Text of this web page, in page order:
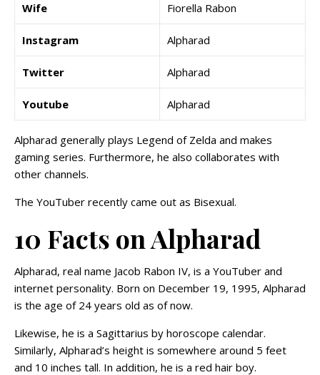
Wife Fiorella Rabon
Instagram Alpharad
Twitter Alpharad
Youtube Alpharad
Alpharad generally plays Legend of Zelda and makes
gaming series. Furthermore, he also collaborates with
other channels.
The YouTuber recently came out as Bisexual.
10 Facts on Alpharad
Alpharad, real name Jacob Rabon IV, is a YouTuber and
internet personality. Born on December 19, 1995, Alpharad
is the age of 24 years old as of now.
Likewise, he is a Sagittarius by horoscope calendar.
Similarly, Alpharad’s height is somewhere around 5 feet
and 10 inches tall. In addition, he is a red hair boy.